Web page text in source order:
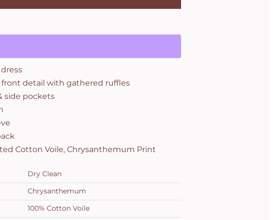
front detail with gathered ruffles
side pockets
Cotton Voile, Chrysanthemum Print
Dry Clean
Chrysanthemum
100% Cotton Voile